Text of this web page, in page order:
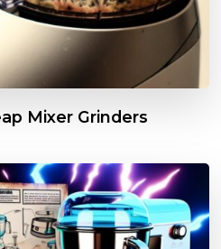
Mixer Grinders